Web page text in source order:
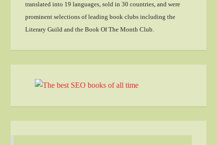
translated into 19 languages, sold in 30 countries, and were
prominent selections of leading book clubs including the
Literary Guild and the Book Of The Month Club.